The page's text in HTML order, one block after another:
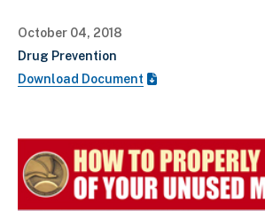
October 04, 2018
Drug Prevention
Download Document